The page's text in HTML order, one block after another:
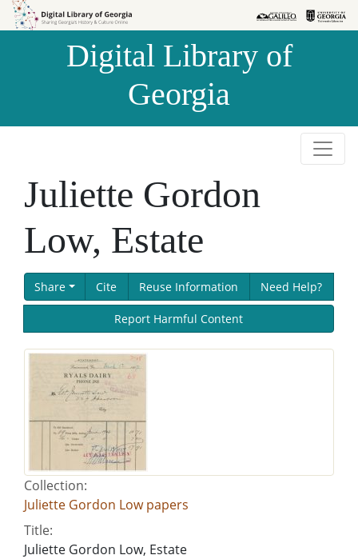
Skip to
Skip to
Digital Library of
Georgia
Juliette Gordon
Low, Estate
Share Cite Reuse Information Need Help?
Report Harmful Content
Collection:
Juliette Gordon Low papers
Title:
Juliette Gordon Low, Estate